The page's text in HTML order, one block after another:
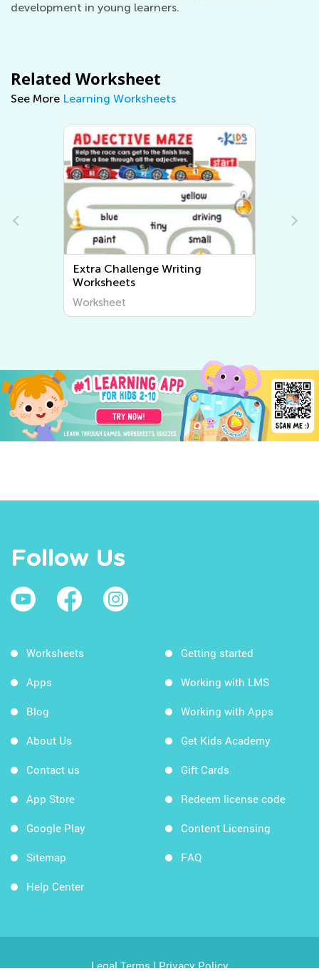
development in young learners.
Related Worksheet
See More Learning Worksheets
Extra Challenge Writing
Worksheets
Worksheet
Follow Us
Worksheets
Apps
Blog
About Us
Contact us
App Store
Google Play
Sitemap
Help Center
Getting started
Working with LMS
Working with Apps
Get Kids Academy
Gift Cards
Redeem license code
Content Licensing
FAQ
Legal Terms|Privacy Policy